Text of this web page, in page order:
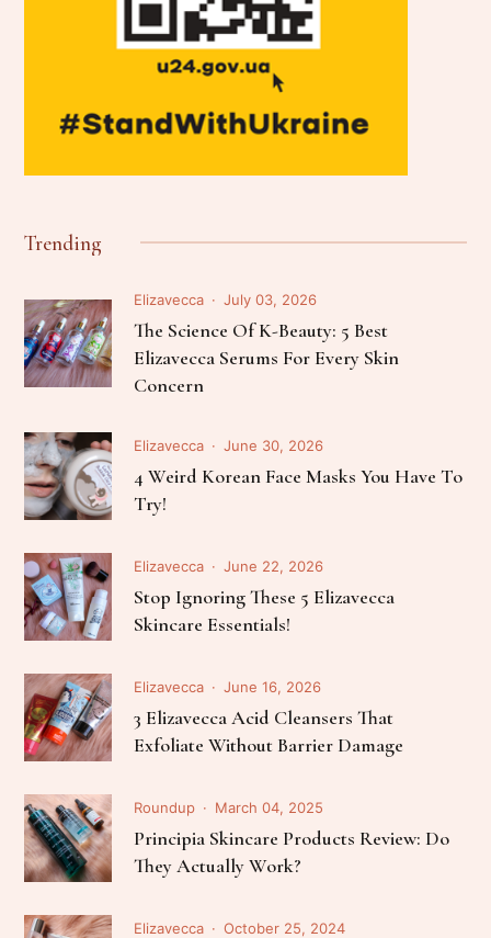
Trending
Elizavecca July 03, 2026
The Science Of K-Beauty: 5 Best
Elizavecca Serums For Every Skin
Concern
Elizavecca June 30, 2026
4 Weird Korean Face Masks You Have To
Try!
Elizavecca June 22, 2026
Stop Ignoring These 5 Elizavecca
Skincare Essentials!
Elizavecca June 16, 2026
3 Elizavecca Acid Cleansers That
Exfoliate Without Barrier Damage
Roundup March 04, 2025
Principia Skincare Products Review: Do
They Actually Work?
Elizavecca October 25, 2024